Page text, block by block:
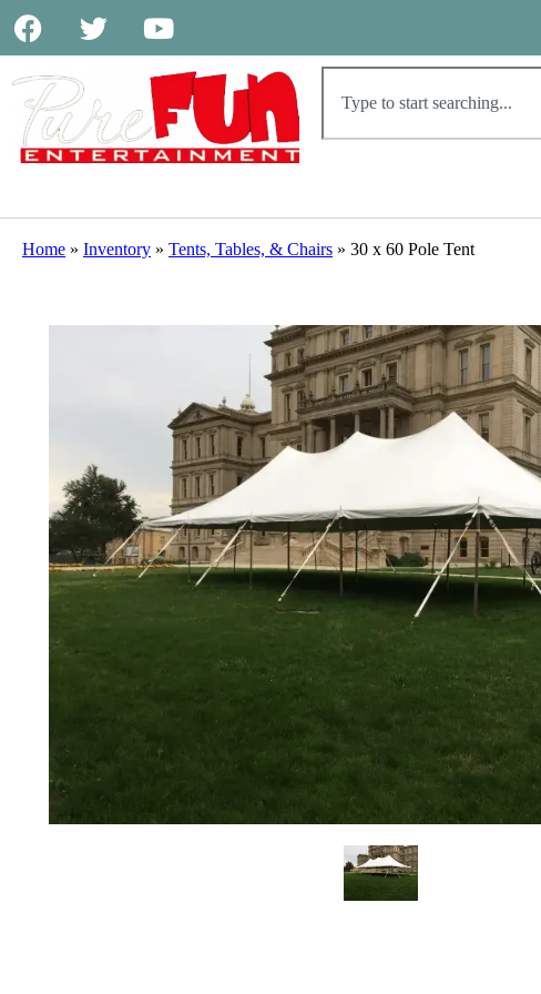
Home » Inventory » Tents, Tables, & Chairs » 30 x 60 Pole Tent